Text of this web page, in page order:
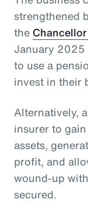
strengthened
the
January 2025
to use a
invest in their
Alternatively,
insurer to
assets,
profit, and
wound-up
secured.